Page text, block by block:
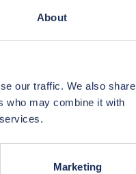
About
our traffic. We also share
who may combine it with
Marketing